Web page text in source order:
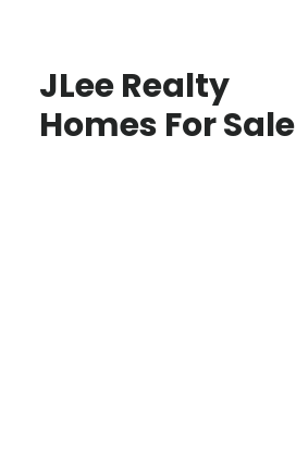
JLee Realty
Homes For Sale